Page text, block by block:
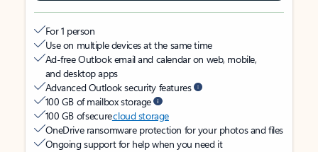
For 1 person
Use on multiple devices at the same time
Ad-free Outlook email and calendar on web, mobile,
and desktop apps
Advanced Outlook security features
100 GB of mailbox storage
100 GB of securecloud storage
OneDrive ransomware protection for your photos and files
Ongoing support for help when you need it